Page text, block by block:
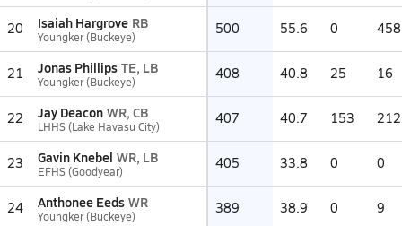
20 Isaiah Hargrove RB
Youngker (Buckeye) 500 55.6 0 458
21 Jonas Phillips TE, LB
Youngker (Buckeye) 408 40.8 25 16
22 Jay Deacon WR, CB
LHHS (Lake Havasu City) 407 40.7 153 212
23 Gavin Knebel WR, LB
EFHS (Goodyear) 405 33.8 0 0
24 Anthonee Eeds WR
Youngker (Buckeye) 389 38.9 0 9